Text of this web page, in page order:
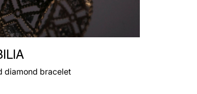
diamond bracelet